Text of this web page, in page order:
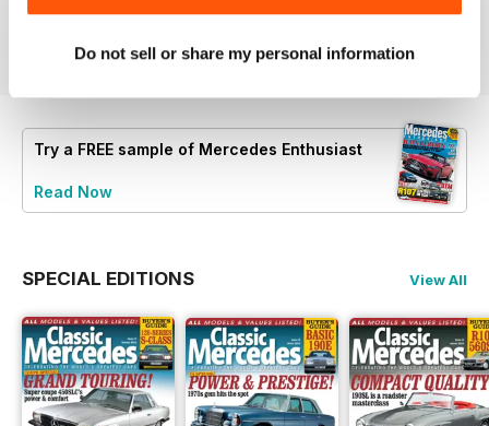
Do not sell or share my personal information
Buy for
Try a FREE sample of Mercedes Enthusiast
Read Now
SPECIAL EDITIONS View All